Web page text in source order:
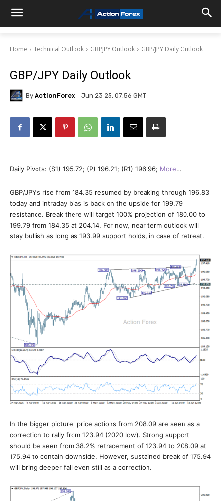
Home Technical Outlook GBPJPY Outlook GBP/JPY Daily Outlook
GBP/JPY Daily Outlook
By ActionForex Jun 23 25, 07:56 GMT
Daily Pivots: (S1) 195.72; (P) 196.21; (R1) 196.96; More…
GBP/JPY’s rise from 184.35 resumed by breaking through 196.83
today and intraday bias is back on the upside for 199.79
resistance. Break there will target 100% projection of 180.00 to
199.79 from 184.35 at 204.14. For now, near term outlook will
stay bullish as long as 193.99 support holds, in case of retreat.
In the bigger picture, price actions from 208.09 are seen as a
correction to rally from 123.94 (2020 low). Strong support
should be seen from 38.2% retracement of 123.94 to 208.09 at
175.94 to contain downside. However, sustained break of 175.94
will bring deeper fall even still as a correction.